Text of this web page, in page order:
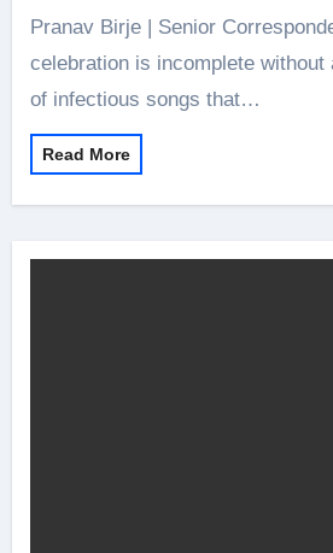
Pranav Birje | Senior Correspondent A wedding
celebration is incomplete without
of infectious songs that…
Read More